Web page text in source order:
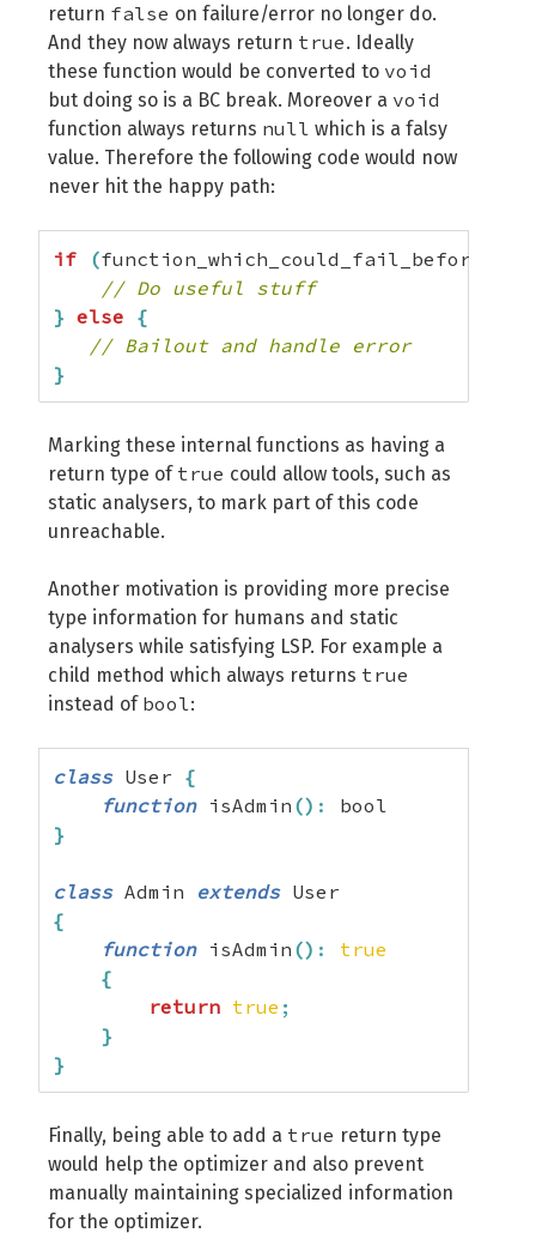
return false on failure/error no longer do.
And they now always return true. Ideally
these function would be converted to void
but doing so is a BC break. Moreover a void
function always returns null which is a falsy
value. Therefore the following code would now
never hit the happy path:
if (function_which_could_fail_before
// Do useful stuff
} else {
// Bailout and handle error
}
Marking these internal functions as having a
return type of true could allow tools, such as
static analysers, to mark part of this code
unreachable.
Another motivation is providing more precise
type information for humans and static
analysers while satisfying LSP. For example a
child method which always returns true
instead of bool:
class User {
function isAdmin () :
}
class Admin extends
{
function isAdmin () :
true
{
return true ;
}
}
Finally, being able to add a true return type
would help the optimizer and also prevent
manually maintaining specialized information
for the optimizer.